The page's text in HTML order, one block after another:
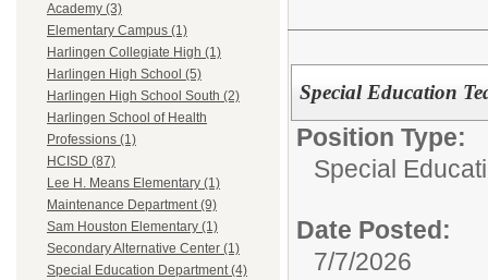
Academy (3)
Elementary Campus (1)
Harlingen Collegiate High (1)
Harlingen High School (5)
Harlingen High School South (2)
Harlingen School of Health
Professions (1)
HCISD (87)
Lee H. Means Elementary (1)
Maintenance Department (9)
Sam Houston Elementary (1)
Secondary Alternative Center (1)
Special Education Department (4)
Special Education
Position Type:
Special
Date Posted:
7/7/2026